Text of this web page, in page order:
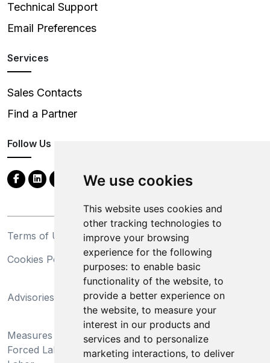
We use cookies
This website uses cookies and
other tracking technologies to
improve your browsing
experience for the following
purposes: to enable basic
functionality of the website, to
provide a better experience on
the website, to measure your
interest in our products and
services and to personalize
marketing interactions, to deliver
Technical Support
Email Preferences
Services
Sales Contacts
Find a Partner
Follow Us
Terms of Use
Privacy Statement
Cookies Policy
Trademarks
Advisories
California Supply Chains
Act
Measures Preventing
Forced Labor and Child
Do Not Sell My Personal
Information and Limit
Processing of Sensitive